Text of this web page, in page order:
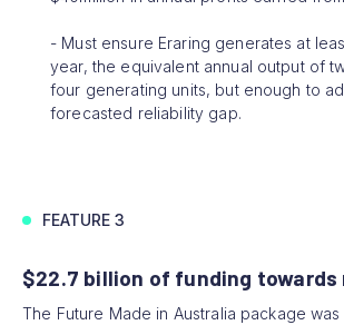
- Must ensure Eraring generates at
year, the equivalent annual output of
four generating units, but enough to
forecasted reliability gap.
FEATURE 3
$22.7 billion of funding
The Future Made in Australia package